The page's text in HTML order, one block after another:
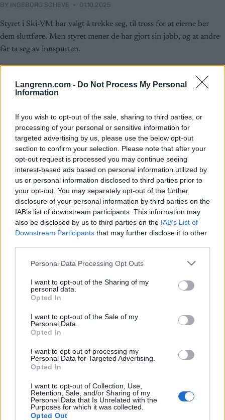
Langrenn.com - Do Not Process My Personal
Information
If you wish to opt-out of the sale, sharing to third parties, or
processing of your personal or sensitive information for
targeted advertising by us, please use the below opt-out
section to confirm your selection. Please note that after your
opt-out request is processed you may continue seeing
interest-based ads based on personal information utilized by
us or personal information disclosed to third parties prior to
your opt-out. You may separately opt-out of the further
disclosure of your personal information by third parties on the
IAB’s list of downstream participants. This information may
also be disclosed by us to third parties on the IAB’s List of
Downstream Participants that may further disclose it to other
Please note that this website/app uses one or more Google
not limited to your visit or usage behaviour. You may click to
grant or deny consent to Google and its third-party tags to
use your data for below specified purposes in below Google
consent section.
Personal Data Processing Opt Outs
I want to opt-out of the Sharing of my
personal data.
Opted In
I want to opt-out of the Sale of my
Personal Data.
Opted In
I want to opt-out of processing my
Personal Data for Targeted Advertising.
Opted In
I want to opt-out of Collection, Use,
Retention, Sale, and/or Sharing of my
Personal Data that Is Unrelated with the
Purposes for which it was collected.
Opted Out
BY INGEBORG SCHEVE 01.10.2025
Styret i Ski-VM har valgt å trekke seg, til tross for at eierne ber
dem sluttføre. Men styret mener de har gjort sin jobb, og at andre
får ta seg av innspurten.
Åpnet gransking: VM-ledelsen må
ha kjent til underskuddet
INGEBORG SCHEVE
Ski-VM styrte mot gigantunderskudd allerede i 2024, og det var
klinkende klart i regnskapene lenge før skandalen sprakk i våres.